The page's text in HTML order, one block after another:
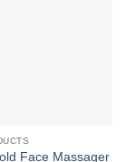
Face Massager